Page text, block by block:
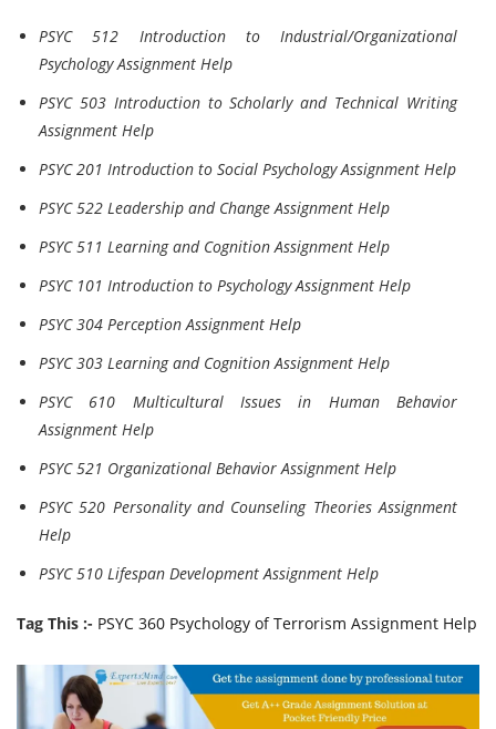
PSYC 512 Introduction to Industrial/Organizational
Psychology Assignment Help
PSYC 503 Introduction to Scholarly and Technical Writing
Assignment Help
PSYC 201 Introduction to Social Psychology Assignment Help
PSYC 522 Leadership and Change Assignment Help
PSYC 511 Learning and Cognition Assignment Help
PSYC 101 Introduction to Psychology Assignment Help
PSYC 304 Perception Assignment Help
PSYC 303 Learning and Cognition Assignment Help
PSYC 610 Multicultural Issues in Human Behavior
Assignment Help
PSYC 521 Organizational Behavior Assignment Help
PSYC 520 Personality and Counseling Theories Assignment
Help
PSYC 510 Lifespan Development Assignment Help
Tag This :- PSYC 360 Psychology of Terrorism Assignment Help